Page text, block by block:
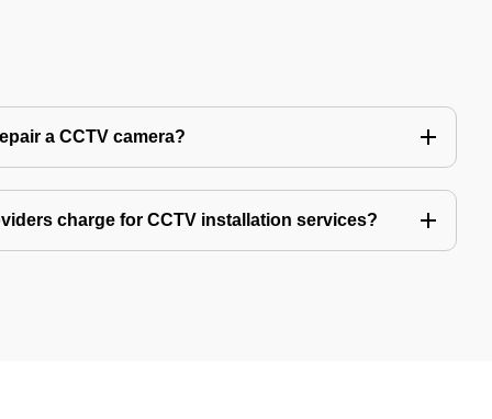
a CCTV camera?
charge for CCTV installation services?